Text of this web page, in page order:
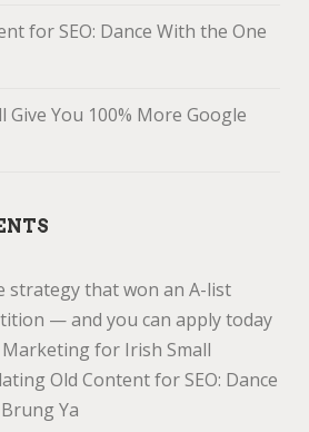
for SEO: Dance With the One
You 100% More Google
strategy that won an A-list
— and you can apply today
Marketing for Irish Small
Old Content for SEO: Dance
Ya